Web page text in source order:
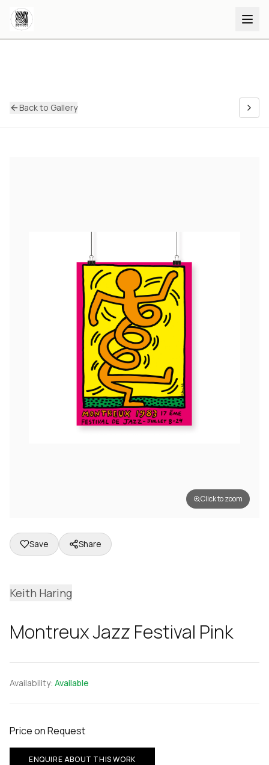
Back to Gallery
Click to zoom
Save Share
Keith Haring
Montreux Jazz Festival Pink
Availability: Available
Price on Request
ENQUIRE ABOUT THIS WORK